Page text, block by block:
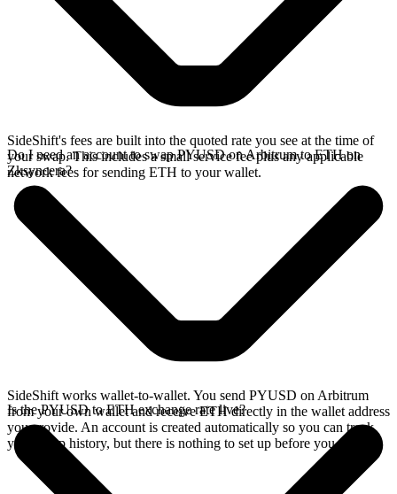
SideShift's fees are built into the quoted rate you see at the time of
your swap. This includes a small service fee plus any applicable
network fees for sending ETH to your wallet.
Do I need an account to swap PYUSD on Arbitrum to ETH on
Zksyncera?
SideShift works wallet-to-wallet. You send PYUSD on Arbitrum
from your own wallet and receive ETH directly in the wallet address
you provide. An account is created automatically so you can track
your swap history, but there is nothing to set up before you swap.
Is the PYUSD to ETH exchange rate live?